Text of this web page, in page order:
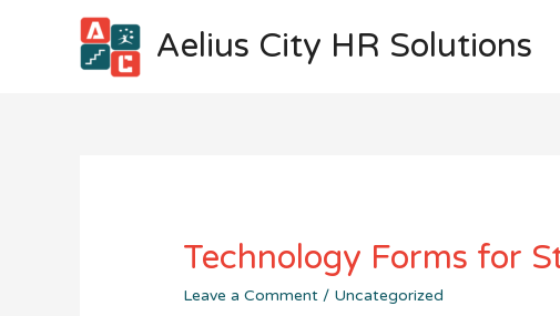
Aelius City HR Solutions
Technology Forms for
Leave a Comment / Uncategorized